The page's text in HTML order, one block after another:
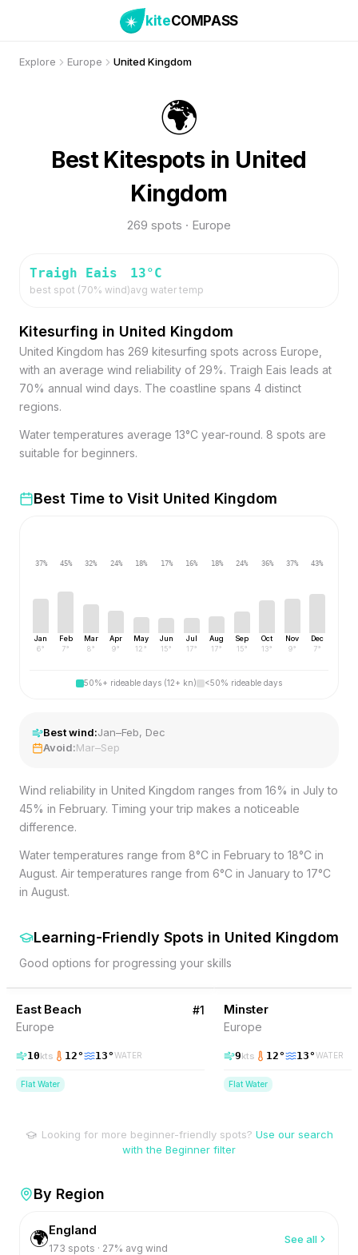
kiteCOMPASS
Explore Europe United Kingdom
🌍
Best Kitespots in United
Kingdom
269 spots · Europe
Traigh Eais
best spot (70% wind)
13°C
avg water temp
Kitesurfing in United Kingdom
United Kingdom has 269 kitesurfing spots across Europe,
with an average wind reliability of 29%. Traigh Eais leads at
70% annual wind days. The coastline spans 4 distinct
regions.
Water temperatures average 13°C year-round. 8 spots are
suitable for beginners.
Best Time to Visit United Kingdom
37%
Jan
6°
45%
Feb
7°
32%
Mar
8°
24%
Apr
9°
18%
May
12°
17%
Jun
15°
16%
Jul
17°
18%
Aug
17°
24%
Sep
15°
36%
Oct
13°
37%
Nov
9°
43%
Dec
7°
50%+ rideable days (12+ kn) <50% rideable days
Best wind:Jan–Feb, Dec
Avoid:Mar–Sep
Wind reliability in United Kingdom ranges from 16% in July to
45% in February. Timing your trip makes a noticeable
difference.
Water temperatures range from 8°C in February to 18°C in
August. Air temperatures range from 6°C in January to 17°C
in August.
Learning-Friendly Spots in United Kingdom
Good options for progressing your skills
25 % Wind United Kingdom
East Beach
Europe
#1
10kts 12° 13°WATER
Flat Water
Minster
Europe
9kts 12° 13°WATER
Flat Water
Looking for more beginner-friendly spots? Use our search
with the Beginner filter
By Region
🌍England
173 spots · 27% avg wind
See all